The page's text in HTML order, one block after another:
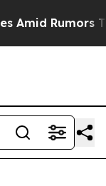
Trump